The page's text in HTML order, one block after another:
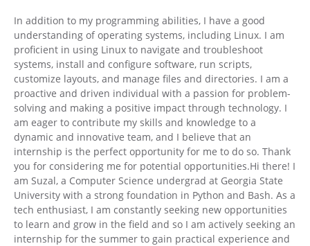
In addition to my programming abilities, I have a good
understanding of operating systems, including Linux. I am
proficient in using Linux to navigate and troubleshoot
systems, install and configure software, run scripts,
customize layouts, and manage files and directories. I am a
proactive and driven individual with a passion for problem-
solving and making a positive impact through technology. I
am eager to contribute my skills and knowledge to a
dynamic and innovative team, and I believe that an
internship is the perfect opportunity for me to do so. Thank
you for considering me for potential opportunities.Hi there! I
am Suzal, a Computer Science undergrad at Georgia State
University with a strong foundation in Python and Bash. As a
tech enthusiast, I am constantly seeking new opportunities
to learn and grow in the field and so I am actively seeking an
internship for the summer to gain practical experience and